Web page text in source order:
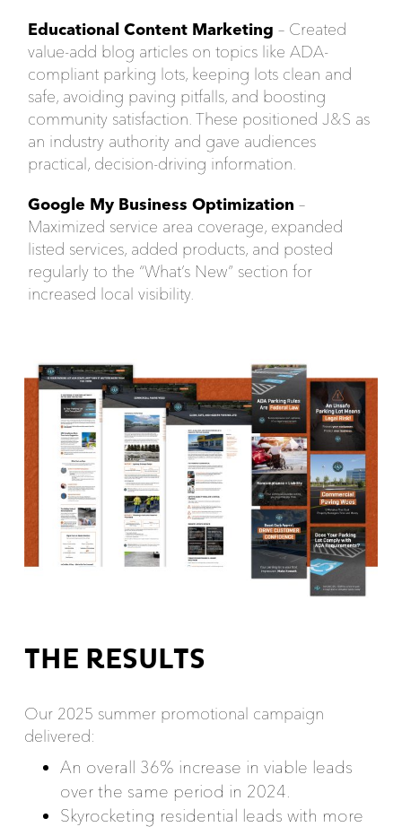
Educational Content Marketing – Created
value-add blog articles on topics like ADA-
compliant parking lots, keeping lots clean and
safe, avoiding paving pitfalls, and boosting
community satisfaction. These positioned J&S as
an industry authority and gave audiences
practical, decision-driving information.
Google My Business Optimization –
Maximized service area coverage, expanded
listed services, added products, and posted
regularly to the “What’s New” section for
increased local visibility.
THE RESULTS
Our 2025 summer promotional campaign
delivered:
An overall 36% increase in viable leads
over the same period in 2024.
Skyrocketing residential leads with more